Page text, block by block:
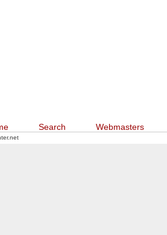
Search Webmasters